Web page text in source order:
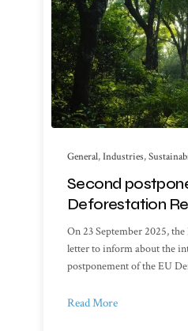
General,Industries,
Second
Deforestation
On 23 September 2025,
letter to inform about the
postponement of the EU
Read More